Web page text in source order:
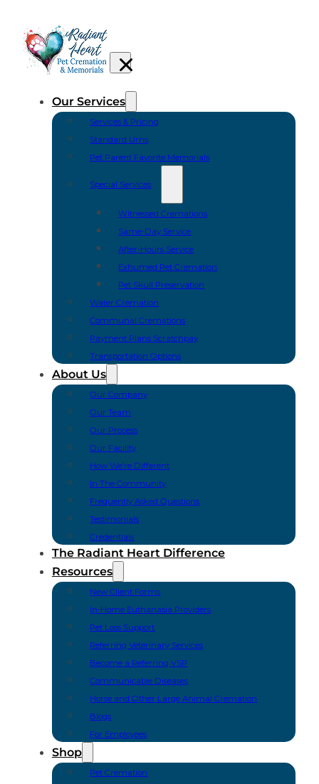
Our Services
Services & Pricing
Standard Urns
Pet Parent Favorite Memorials
Special Services
Witnessed Cremations
Same-Day Service
After-Hours Service
Exhumed Pet Cremation
Pet Skull Preservation
Water Cremation
Communal Cremations
Payment Plans Scratchpay
Transportation Options
About Us
Our Company
Our Team
Our Process
Our Facility
How We’re Different
In The Community
Frequently Asked Questions
Testimonials
Credentials
The Radiant Heart Difference
Resources
New Client Forms
In-Home Euthanasia Providers
Pet Loss Support
Referring Veterinary Services
Become a Referring VSP
Communicable Diseases
Horse and Other Large Animal Cremation
Blogs
For Employees
Shop
Pet Cremation